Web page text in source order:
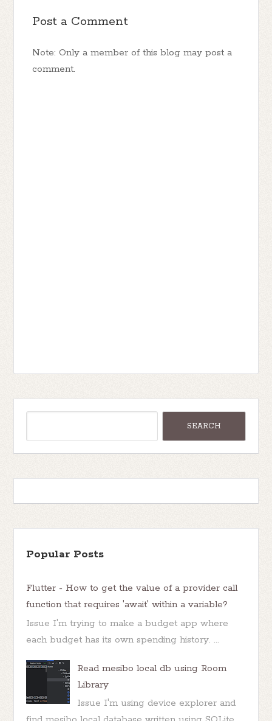
Post a Comment
Note: Only a member of this blog may post a
comment.
Popular Posts
Flutter - How to get the value of a provider call
function that requires 'await' within a variable?
Issue I'm trying to make a budget app where
each budget has its own spending history. ...
Read mesibo local db using Room
Library
Issue I'm using device explorer and